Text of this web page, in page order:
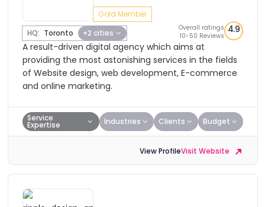
Gold Member
HQ: Toronto +2 cities
Overall ratings
10-50 Reviews
4.9
A result-driven digital agency which aims at
providing the most astonishing services in the fields
of Website design, web development, E-commerce
and online marketing.
Service
Expertise Industries Clients Budget
View ProfileVisit Website